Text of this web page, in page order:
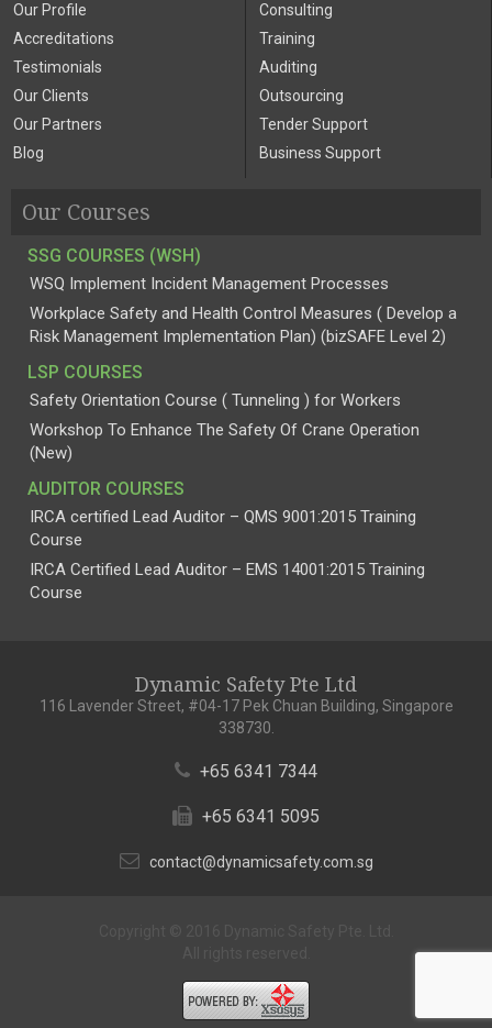
Our Profile
Accreditations
Testimonials
Our Clients
Our Partners
Blog
Consulting
Training
Auditing
Outsourcing
Tender Support
Business Support
Our Courses
SSG COURSES (WSH)
WSQ Implement Incident Management Processes
Workplace Safety and Health Control Measures ( Develop a
Risk Management Implementation Plan) (bizSAFE Level 2)
LSP COURSES
Safety Orientation Course ( Tunneling ) for Workers
Workshop To Enhance The Safety Of Crane Operation
(New)
AUDITOR COURSES
IRCA certified Lead Auditor – QMS 9001:2015 Training
Course
IRCA Certified Lead Auditor – EMS 14001:2015 Training
Course
Dynamic Safety Pte Ltd
116 Lavender Street, #04-17 Pek Chuan Building, Singapore
338730.
+65 6341 7344
+65 6341 5095
contact@dynamicsafety.com.sg